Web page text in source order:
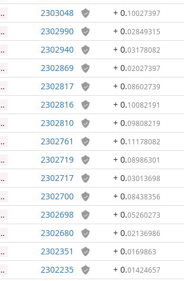
2303048 + 0.10027397
2302990 + 0.02849315
2302940 + 0.03178082
2302869 + 0.02027397
2302817 + 0.08602739
2302816 + 0.10082191
2302810 + 0.09808219
2302761 + 0.11178082
2302719 + 0.08986301
2302717 + 0.03013698
2302700 + 0.08438356
2302698 + 0.05260273
2302680 + 0.02136986
2302351 + 0.0169863
2302235 + 0.01424657